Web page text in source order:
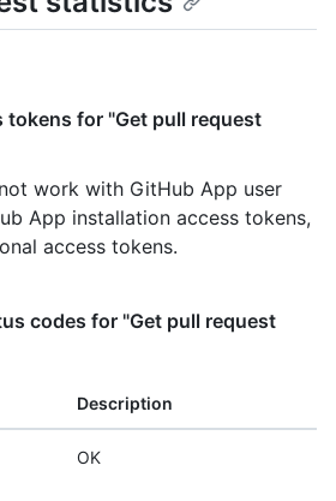
tokens for "Get pull request
work with GitHub App user
App installation access tokens,
access tokens.
codes for "Get pull request
Description
OK